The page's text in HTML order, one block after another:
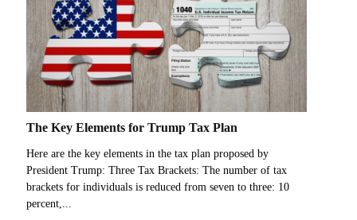
The Key Elements for Trump Tax Plan
Here are the key elements in the tax plan proposed by
President Trump: Three Tax Brackets: The number of tax
brackets for individuals is reduced from seven to three: 10
percent,...